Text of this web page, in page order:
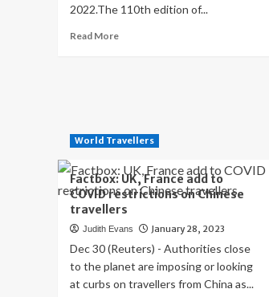
2022.The 110th edition of...
Read MoreRead
route
World Travellers
Factbox: UK, France add to
COVID restrictions on Chinese
travellers
Judith Evans January 28, 2023
Dec 30 (Reuters) - Authorities close
to the planet are imposing or looking
at curbs on travellers from China as...